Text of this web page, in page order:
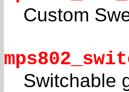
Custom
Switchable